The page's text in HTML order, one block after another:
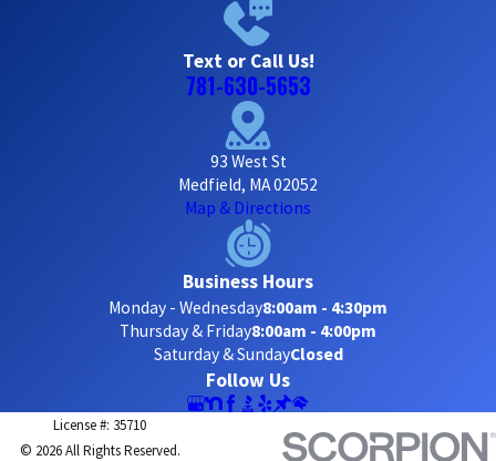
Text or Call Us!
781-630-5653
93 West St
Medfield, MA 02052
Map & Directions
Business Hours
Monday - Wednesday8:00am - 4:30pm
Thursday & Friday8:00am - 4:00pm
Saturday & SundayClosed
Follow Us
License #: 35710
© 2026 All Rights Reserved.